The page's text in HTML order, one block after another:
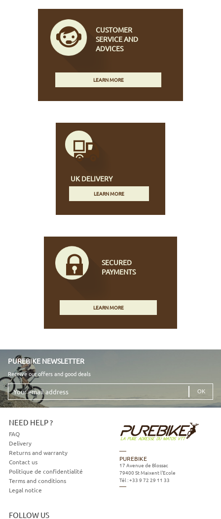
CUSTOMER
SERVICE AND
ADVICES
LEARN MORE
UK DELIVERY
LEARN MORE
SECURED
PAYMENTS
LEARN MORE
PUREBIKE NEWSLETTER
Receive our offers and good deals
Your
email
address
NEED HELP ?
FAQ
Delivery
Returns and warranty
Contact us
Politique de confidentialité
Terms and conditions
Legal notice
FOLLOW US
PUREBIKE
17 Avenue de Blossac
79400 St Maixent l'Ecole
Tél :+33 9 72 29 11 33